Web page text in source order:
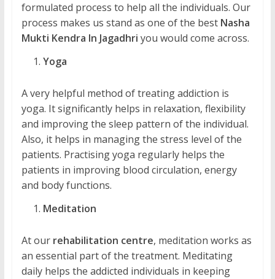
formulated process to help all the individuals. Our
process makes us stand as one of the best Nasha
Mukti Kendra In Jagadhri you would come across.
Yoga
A very helpful method of treating addiction is
yoga. It significantly helps in relaxation, flexibility
and improving the sleep pattern of the individual.
Also, it helps in managing the stress level of the
patients. Practising yoga regularly helps the
patients in improving blood circulation, energy
and body functions.
Meditation
At our rehabilitation centre, meditation works as
an essential part of the treatment. Meditating
daily helps the addicted individuals in keeping